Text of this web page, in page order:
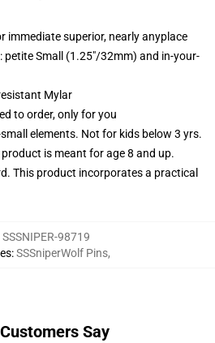
immediate superior, nearly anyplace
petite Small (1.25"/32mm) and in-your-
Mylar
to order, only for you
elements. Not for kids below 3 yrs.
product is meant for age 8 and up.
This product incorporates a practical
SSSNIPER-98719
:SSSniperWolf Pins,
Say